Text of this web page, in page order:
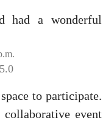
had a wonderful
5.0
to participate.
event